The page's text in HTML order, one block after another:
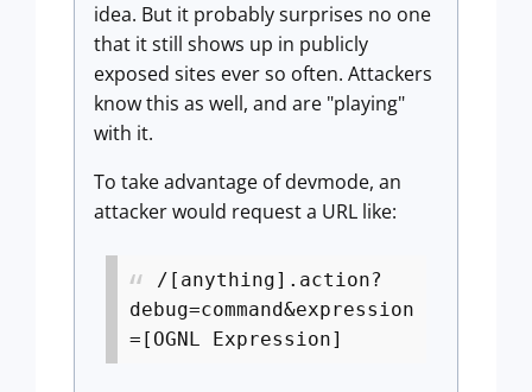
idea. But it probably surprises no one
that it still shows up in publicly
exposed sites ever so often. Attackers
know this as well, and are "playing"
with it.
To take advantage of devmode, an
attacker would request a URL like:
/[anything].action?
debug=command&expression
=[OGNL Expression]